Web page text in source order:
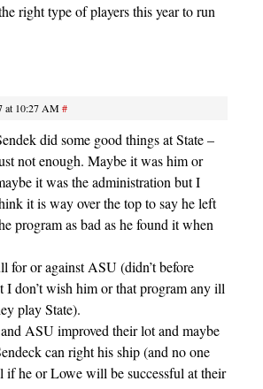
right type of players this year to run
at 10:27 AM#
did some good things at State –
not enough. Maybe it was him or
it was the administration but I
it is way over the top to say he left
program as bad as he found it when
for or against ASU (didn’t before
I don’t wish him or that program any ill
play State).
ASU improved their lot and maybe
can right his ship (and no one
if he or Lowe will be successful at their